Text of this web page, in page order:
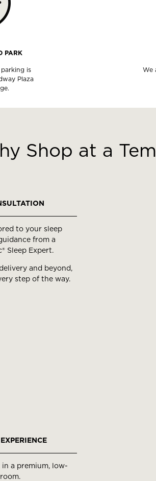
PARK
is
Plaza
We
Shop at a
to your sleep
from a
Sleep Expert.
and beyond,
step of the way.
in a premium, low-